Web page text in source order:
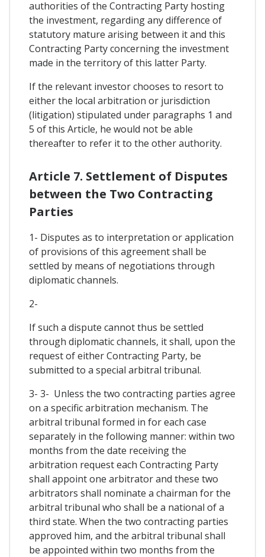
authorities of the Contracting Party hosting
the investment, regarding any difference of
statutory mature arising between it and this
Contracting Party concerning the investment
made in the territory of this latter Party.
If the relevant investor chooses to resort to
either the local arbitration or jurisdiction
(litigation) stipulated under paragraphs 1 and
5 of this Article, he would not be able
thereafter to refer it to the other authority.
Article 7. Settlement of Disputes
between the Two Contracting
Parties
1- Disputes as to interpretation or application
of provisions of this agreement shall be
settled by means of negotiations through
diplomatic channels.
2-
If such a dispute cannot thus be settled
through diplomatic channels, it shall, upon the
request of either Contracting Party, be
submitted to a special arbitral tribunal.
3- 3- Unless the two contracting parties agree
on a specific arbitration mechanism. The
arbitral tribunal formed in for each case
separately in the following manner: within two
months from the date receiving the
arbitration request each Contracting Party
shall appoint one arbitrator and these two
arbitrators shall nominate a chairman for the
arbitral tribunal who shall be a national of a
third state. When the two contracting parties
approved him, and the arbitral tribunal shall
be appointed within two months from the